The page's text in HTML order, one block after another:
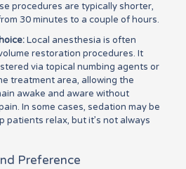
procedures are typically shorter,
30 minutes to a couple of hours.
Local anesthesia is often
restoration procedures. It
via topical numbing agents or
treatment area, allowing the
awake and aware without
In some cases, sedation may be
patients relax, but it’s not always
Preference